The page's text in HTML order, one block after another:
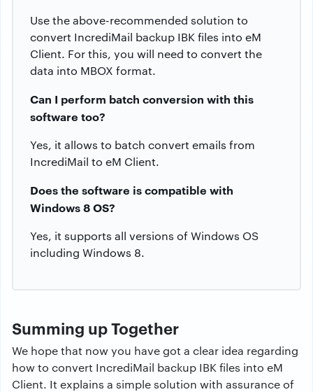
Use the above-recommended solution to
convert IncrediMail backup IBK files into eM
Client. For this, you will need to convert the
data into MBOX format.
Can I perform batch conversion with this
software too?
Yes, it allows to batch convert emails from
IncrediMail to eM Client.
Does the software is compatible with
Windows 8 OS?
Yes, it supports all versions of Windows OS
including Windows 8.
Summing up Together
We hope that now you have got a clear idea regarding
how to convert IncrediMail backup IBK files into eM
Client. It explains a simple solution with assurance of